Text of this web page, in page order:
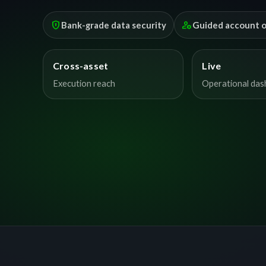
encrypted Bank-grade data security manage_accountsGuided account
Cross-asset
Execution reach
Live
Operational